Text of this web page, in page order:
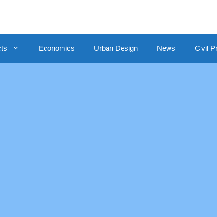
Economics Urban Design News Civil